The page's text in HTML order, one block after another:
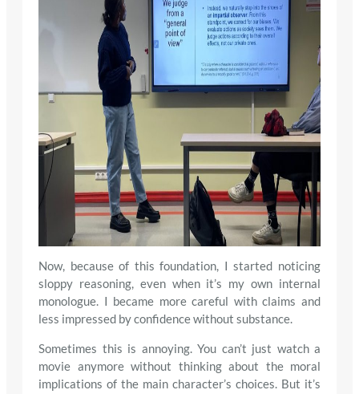
Now, because of this foundation, I started noticing
sloppy reasoning, even when it’s my own internal
monologue. I became more careful with claims and
less impressed by confidence without substance.
Sometimes this is annoying. You can’t just watch a
movie anymore without thinking about the moral
implications of the main character’s choices. But it’s